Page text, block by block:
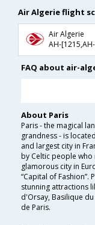
Air Algerie flight
Air Algerie
FAQ about air-
About Paris
Paris - the magical
grandness - is
and largest city in
by Celtic people who
glamorous city in
“Capital of
stunning attractions
d'Orsay, Basilique
de Paris.